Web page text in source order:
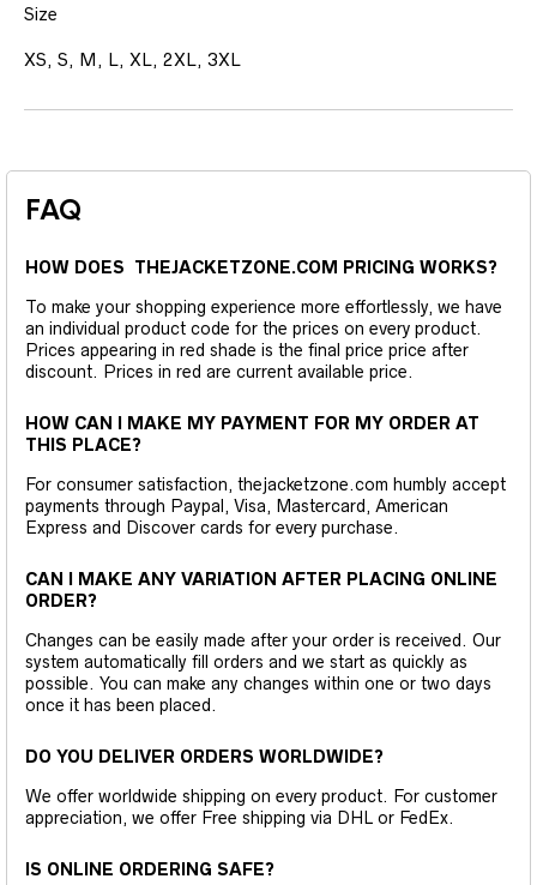
Size
XS, S, M, L, XL, 2XL, 3XL
FAQ
HOW DOES THEJACKETZONE.COM PRICING WORKS?
To make your shopping experience more effortlessly, we have
an individual product code for the prices on every product.
Prices appearing in red shade is the final price price after
discount. Prices in red are current available price.
HOW CAN I MAKE MY PAYMENT FOR MY ORDER AT
THIS PLACE?
For consumer satisfaction, thejacketzone.com humbly accept
payments through Paypal, Visa, Mastercard, American
Express and Discover cards for every purchase.
CAN I MAKE ANY VARIATION AFTER PLACING ONLINE
ORDER?
Changes can be easily made after your order is received. Our
system automatically fill orders and we start as quickly as
possible. You can make any changes within one or two days
once it has been placed.
DO YOU DELIVER ORDERS WORLDWIDE?
We offer worldwide shipping on every product. For customer
appreciation, we offer Free shipping via DHL or FedEx.
IS ONLINE ORDERING SAFE?